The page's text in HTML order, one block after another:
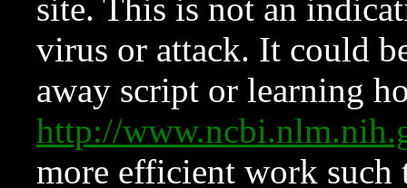
site. This is not an
virus or attack. It could
away script or learning
http://
more efficient work such